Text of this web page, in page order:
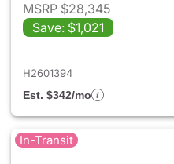
MSRP $28,345
Save: $1,021
H2601394
Est. $342/mo
In-Transit